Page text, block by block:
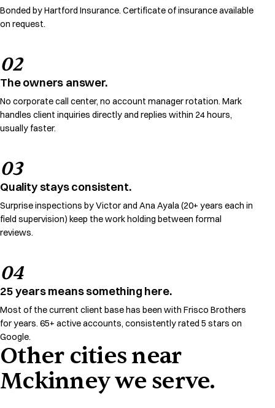
Bonded by Hartford Insurance. Certificate of insurance available
on request.
02
The owners answer.
No corporate call center, no account manager rotation. Mark
handles client inquiries directly and replies within 24 hours,
usually faster.
03
Quality stays consistent.
Surprise inspections by Victor and Ana Ayala (20+ years each in
field supervision) keep the work holding between formal
reviews.
04
25 years means something here.
Most of the current client base has been with Frisco Brothers
for years. 65+ active accounts, consistently rated 5 stars on
Google.
Other cities near
Mckinney we serve.